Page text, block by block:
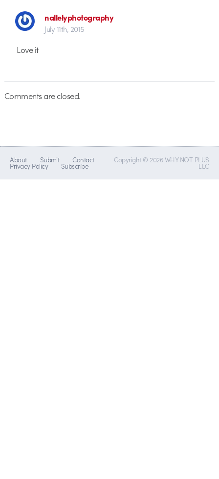
nallelyphotography
July 11th, 2015
Love it
Comments are closed.
About Submit Contact
Privacy Policy Subscribe
Copyright © 2026 WHY NOT PLUS
LLC